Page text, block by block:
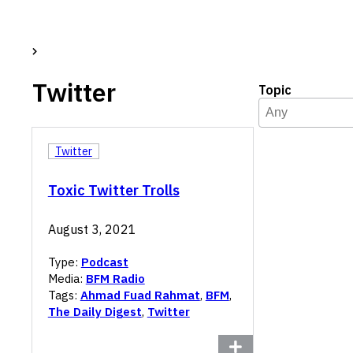
Twitter Topic
Topic
Select content
Select content
Toxic Twitter Trolls
Twitter
August 3, 2021
Type: Podcast
Media: BFM Radio
Tags: Ahmad Fuad Rahmat, BFM,
The Daily Digest, Twitter